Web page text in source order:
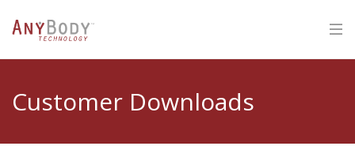
Customer Downloads